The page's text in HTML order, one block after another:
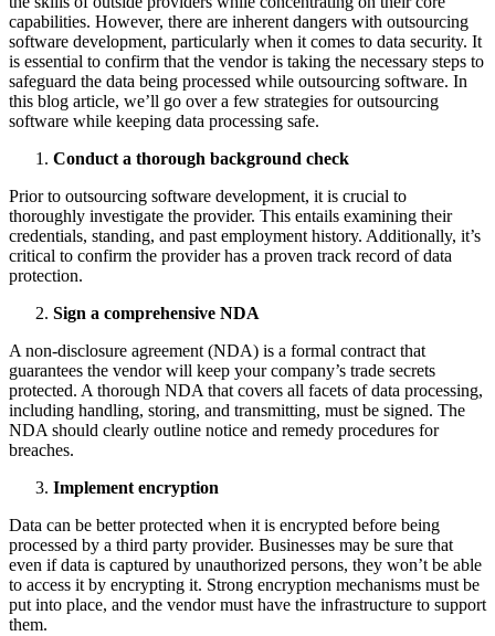
capabilities. However, there are inherent dangers with outsourcing
software development, particularly when it comes to data security. It
is essential to confirm that the vendor is taking the necessary steps to
safeguard the data being processed while outsourcing software. In
this blog article, we’ll go over a few strategies for outsourcing
software while keeping data processing safe.
Conduct a thorough background check
Prior to outsourcing software development, it is crucial to
thoroughly investigate the provider. This entails examining their
credentials, standing, and past employment history. Additionally, it’s
critical to confirm the provider has a proven track record of data
protection.
Sign a comprehensive NDA
A non-disclosure agreement (NDA) is a formal contract that
guarantees the vendor will keep your company’s trade secrets
protected. A thorough NDA that covers all facets of data processing,
including handling, storing, and transmitting, must be signed. The
NDA should clearly outline notice and remedy procedures for
breaches.
Implement encryption
Data can be better protected when it is encrypted before being
processed by a third party provider. Businesses may be sure that
even if data is captured by unauthorized persons, they won’t be able
to access it by encrypting it. Strong encryption mechanisms must be
put into place, and the vendor must have the infrastructure to support
them.